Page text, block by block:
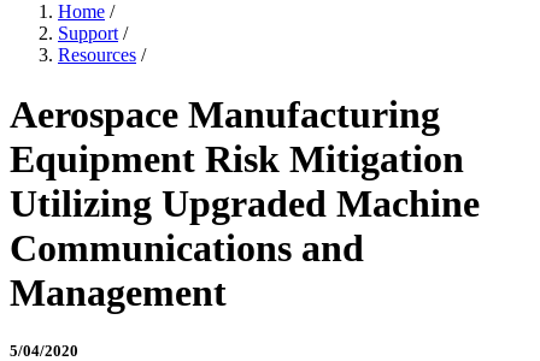
Home /
Support /
Resources /
Aerospace Manufacturing
Equipment Risk Mitigation
Utilizing Upgraded Machine
Communications and
Management
5/04/2020